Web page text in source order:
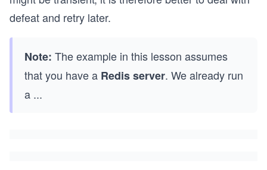
defeat and retry later.
Note: The example in this lesson assumes
that you have a Redis server. We already run
a ...